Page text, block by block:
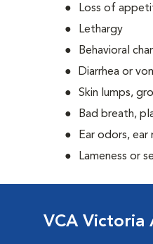
Loss of
Lethargy
Behavioral
Diarrhea or
Skin lumps,
Bad breath,
Ear odors,
Lameness or
VCA Victoria